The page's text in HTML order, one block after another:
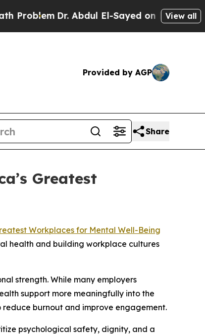
Dr. Abdul El-Sayed on HistoricView all
Provided by AGP
Share
Greatest
Workplaces for Mental Well-Being
health and building workplace cultures
strength. While many employers
support more meaningfully into the
burnout and improve engagement.
psychological safety, dignity, and a